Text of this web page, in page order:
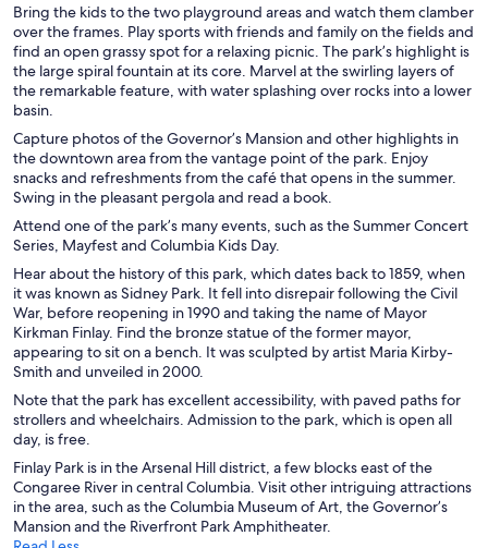
Bring the kids to the two playground areas and watch them clamber
over the frames. Play sports with friends and family on the fields and
find an open grassy spot for a relaxing picnic. The park’s highlight is
the large spiral fountain at its core. Marvel at the swirling layers of
the remarkable feature, with water splashing over rocks into a lower
basin.
Capture photos of the Governor’s Mansion and other highlights in
the downtown area from the vantage point of the park. Enjoy
snacks and refreshments from the café that opens in the summer.
Swing in the pleasant pergola and read a book.
Attend one of the park’s many events, such as the Summer Concert
Series, Mayfest and Columbia Kids Day.
Hear about the history of this park, which dates back to 1859, when
it was known as Sidney Park. It fell into disrepair following the Civil
War, before reopening in 1990 and taking the name of Mayor
Kirkman Finlay. Find the bronze statue of the former mayor,
appearing to sit on a bench. It was sculpted by artist Maria Kirby-
Smith and unveiled in 2000.
Note that the park has excellent accessibility, with paved paths for
strollers and wheelchairs. Admission to the park, which is open all
day, is free.
Finlay Park is in the Arsenal Hill district, a few blocks east of the
Congaree River in central Columbia. Visit other intriguing attractions
in the area, such as the Columbia Museum of Art, the Governor’s
Mansion and the Riverfront Park Amphitheater.